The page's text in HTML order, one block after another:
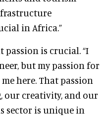
in Africa.”
passion is crucial. “I
but my passion for
here. That passion
our creativity, and our
sector is unique in